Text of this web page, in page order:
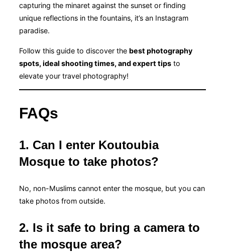
capturing the minaret against the sunset or finding
unique reflections in the fountains, it’s an Instagram
paradise.
Follow this guide to discover the best photography
spots, ideal shooting times, and expert tips to
elevate your travel photography!
FAQs
1. Can I enter Koutoubia
Mosque to take photos?
No, non-Muslims cannot enter the mosque, but you can
take photos from outside.
2. Is it safe to bring a camera to
the mosque area?